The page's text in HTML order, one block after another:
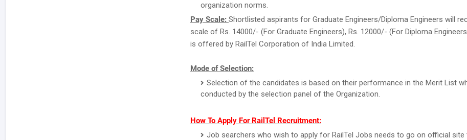
organization norms.
Pay Scale: Shortlisted aspirants for Graduate Engineers/Diploma Engineers will
scale of Rs. 14000/- (For Graduate Engineers), Rs. 12000/- (For Diploma
is offered by RailTel Corporation of India Limited.
Mode of Selection:
Selection of the candidates is based on their performance in the Merit List
conducted by the selection panel of the Organization.
How To Apply For RailTel Recruitment:
Job searchers who wish to apply for RailTel Jobs needs to go on official site